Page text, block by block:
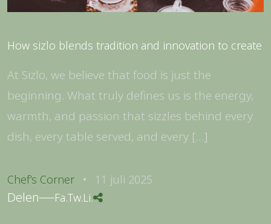
How sizlo blends tradition and innovation to create
At Sizlo, we believe that food is just the
beginning. What truly defines us is the energy,
warmth, and passion that sizzles behind every
dish, every table served, and every […]
Chef’s Corner 11 juli 2025
Delen Fa.Tw.Li.